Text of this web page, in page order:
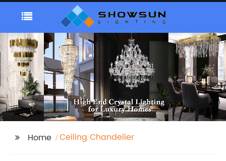
Home Ceiling Chandelier